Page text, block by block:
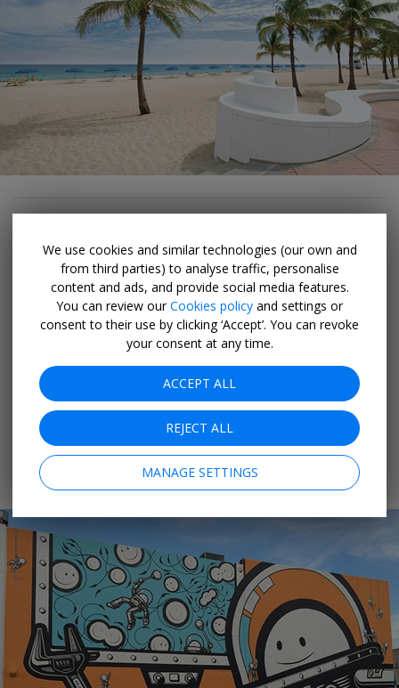
In the middle of Fort Lauderdale’s historic warehouse
district, four city blocks have become a hotbed of
creativity, hosting and host the Flagler Arts Technology
ARTWALKthe last Saturday of each month
(except December). So consider timing your visit around
one of these culture crawls, when galleries stay open
late, artisans sell wide-ranging wares and food trucks
cater to the thousands who turn out. You can catch
more monthly outdoorart eventsin Downtown
Hollywood, Wilton Manors and Pompano Beach.
We use cookies and similar technologies (our own and
from third parties) to analyse traffic, personalise
content and ads, and provide social media features.
You can review ourCookies policy and settings or
consent to their use by clicking ‘Accept’. You can revoke
your consent at any time.
ACCEPT ALL
REJECT ALL
MANAGE SETTINGS